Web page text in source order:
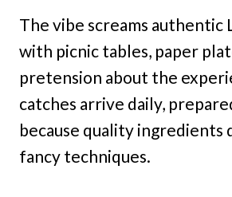
The vibe screams authentic
with picnic tables, paper
pretension about the
catches arrive daily,
because quality ingredients
fancy techniques.